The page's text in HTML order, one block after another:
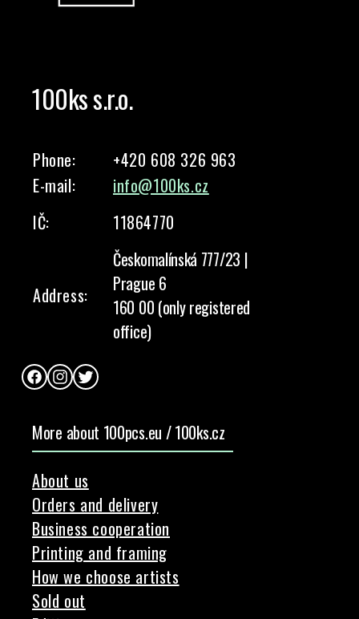
100ks s.r.o.
Phone:
+420 608 326 963
E-mail:
info@100ks.cz
IČ:
11864770
Address:
Českomalínská 777/23 |
Prague 6
160 00 (only registered
office)
FacebookInstagram
Twitter
More about 100pcs.eu / 100ks.cz
About us
Orders and delivery
Business cooperation
Printing and framing
How we choose artists
Sold out